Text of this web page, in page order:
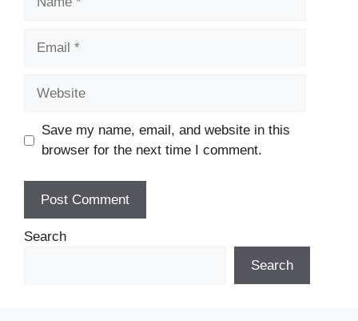
Save my name, email, and website in this
browser for the next time I comment.
Search
Search